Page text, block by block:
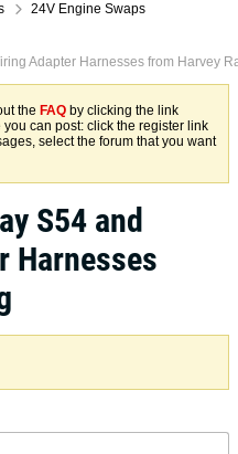
24V Engine Swaps
Adapter Harnesses from Harvey
the FAQ by clicking the link
you can post: click the register link
select the forum that you want
S54 and
Harnesses